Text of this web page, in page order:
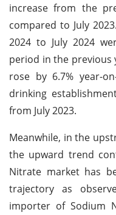
increase from the
compared to July
2024 to July 2024
period in the previous
rose by 6.7% year-
drinking
from July 2023.
Meanwhile, in the
the upward trend
Nitrate market has
trajectory as
importer of Sodium